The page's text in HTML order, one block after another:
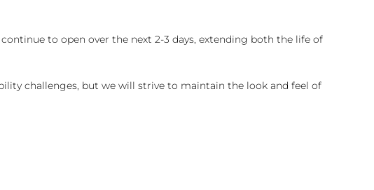
to open over the next 2-3 days, extending both the life of
challenges, but we will strive to maintain the look and feel of